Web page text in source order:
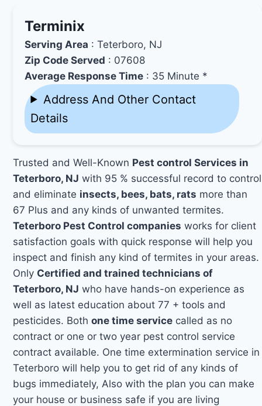
Terminix
Serving Area : Teterboro, NJ
Zip Code Served : 07608
Average Response Time : 35 Minute *
Address And Other Contact
Details
Trusted and Well-Known Pest control Services in
Teterboro, NJ with 95 % successful record to control
and eliminate insects, bees, bats, rats more than
67 Plus and any kinds of unwanted termites.
Teterboro Pest Control companies works for client
satisfaction goals with quick response will help you
inspect and finish any kind of termites in your areas.
Only Certified and trained technicians of
Teterboro, NJ who have hands-on experience as
well as latest education about 77 + tools and
pesticides. Bothone time service called as no
contract or one or two year pest control service
contract available. One time extermination service in
Teterboro will help you to get rid of any kinds of
bugs immediately, Also with the plan you can make
your house or business safe if you are living